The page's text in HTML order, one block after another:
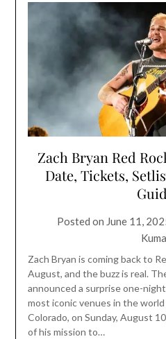
Zach Bryan Red
Date, Tickets,
Posted on June 11,
Zach Bryan is coming back to
August, and the buzz is real.
announced a surprise one-
most iconic venues in the world
Colorado, on Sunday, August
of his mission to…